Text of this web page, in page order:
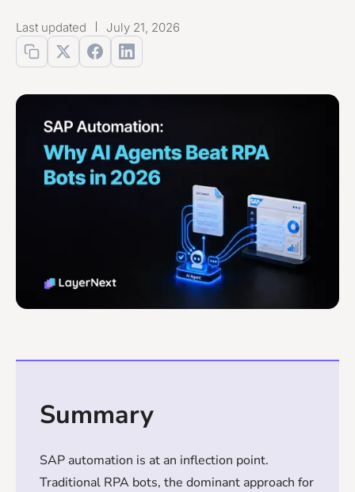
Last updated July 21, 2026
Summary
SAP automation is at an inflection point.
Traditional RPA bots, the dominant approach for